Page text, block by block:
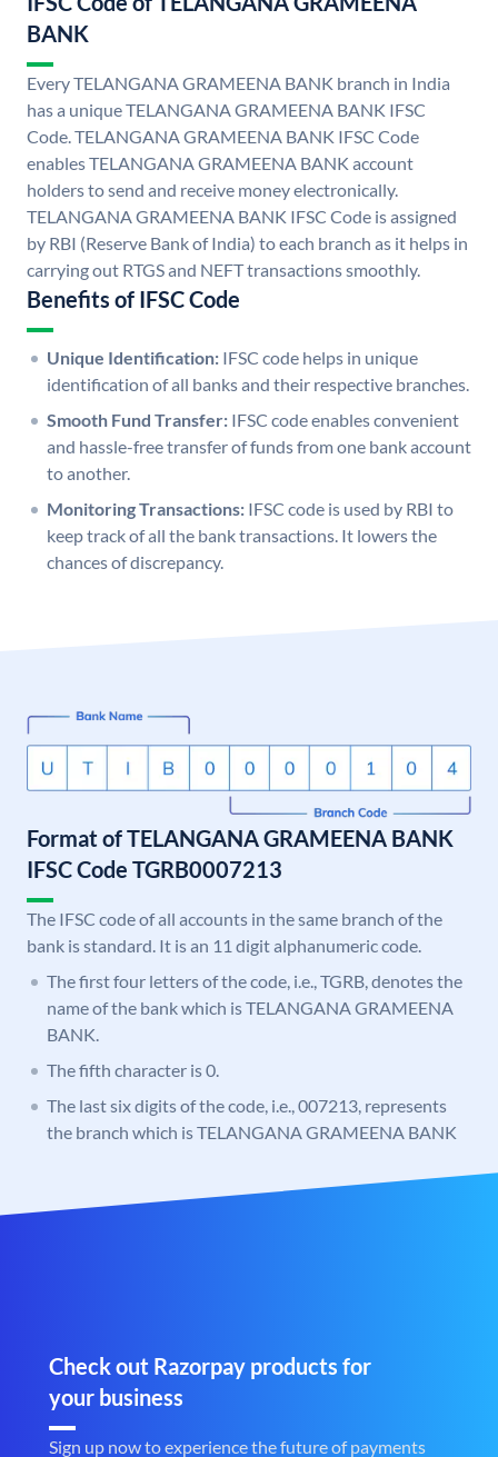
BANK
Every TELANGANA GRAMEENA BANK branch in India
has a unique TELANGANA GRAMEENA BANK IFSC
Code. TELANGANA GRAMEENA BANK IFSC Code
enables TELANGANA GRAMEENA BANK account
holders to send and receive money electronically.
TELANGANA GRAMEENA BANK IFSC Code is assigned
by RBI (Reserve Bank of India) to each branch as it helps in
carrying out RTGS and NEFT transactions smoothly.
Benefits of IFSC Code
Unique Identification: IFSC code helps in unique
identification of all banks and their respective branches.
Smooth Fund Transfer: IFSC code enables convenient
and hassle-free transfer of funds from one bank account
to another.
Monitoring Transactions: IFSC code is used by RBI to
keep track of all the bank transactions. It lowers the
chances of discrepancy.
Format of TELANGANA GRAMEENA BANK
IFSC Code TGRB0007213
The IFSC code of all accounts in the same branch of the
bank is standard. It is an 11 digit alphanumeric code.
The first four letters of the code, i.e., TGRB, denotes the
name of the bank which is TELANGANA GRAMEENA
BANK.
The fifth character is 0.
The last six digits of the code, i.e., 007213, represents
the branch which is TELANGANA GRAMEENA BANK
Check out Razorpay products for
your business
Sign up now to experience the future of payments